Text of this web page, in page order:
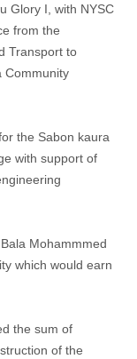
Glory I, with NYSC
from the
Transport to
Community
the Sabon kaura
with support of
Mohammmed
which would earn
the sum of
of the